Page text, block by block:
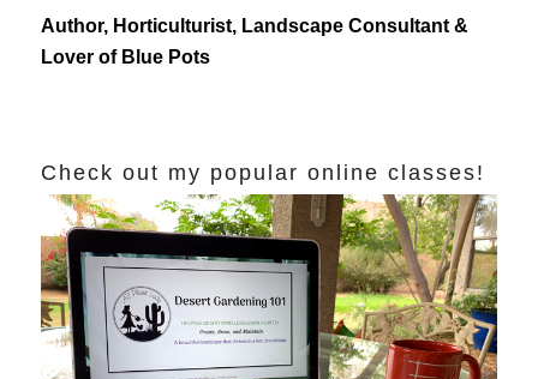
Author, Horticulturist, Landscape Consultant &
Lover of Blue Pots
Check out my popular online classes!